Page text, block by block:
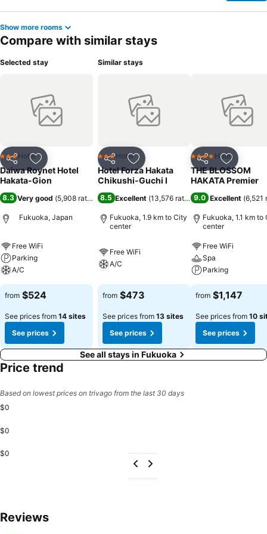
Show more rooms
Compare with similar stays
Selected stay
Share Add to favorites
3 StarsHotel
Daiwa Roynet Hotel
Hakata-Gion
8.3 Very good (5,908 ratings)
Fukuoka, Japan
Free WiFi
Parking
A/C
from $524
See prices from 14 sites
See prices
Similar stays
Share Add to favorites
3 StarsHotel
Hotel Forza Hakata
Chikushi-Guchi Ⅰ
8.5 Excellent (13,576 ratings)
Fukuoka, 1.9 km to City
center
Free WiFi
A/C
from $473
See prices from 13 sites
See prices
Share Add to
4 Stars Hotel
THE BLOSSOM
HAKATA Premier
9.0 Excellent (6,521
Fukuoka, 1.1 km to
center
Free WiFi
Spa
Parking
from $1,147
See prices from 10
See prices
See all stays in Fukuoka
Price trend
Based on lowest prices on trivago from the last 30 days
$0
$0
$0
Reviews